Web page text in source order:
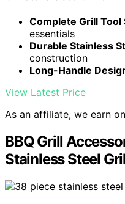
Complete Grill Tool
essentials
Durable Stainless
construction
Long-Handle
View Latest Price
As an affiliate, we earn
BBQ Grill
Stainless Steel